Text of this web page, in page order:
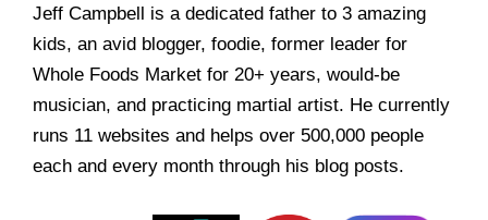
Jeff Campbell is a dedicated father to 3 amazing
kids, an avid blogger, foodie, former leader for
Whole Foods Market for 20+ years, would-be
musician, and practicing martial artist. He currently
runs 11 websites and helps over 500,000 people
each and every month through his blog posts.